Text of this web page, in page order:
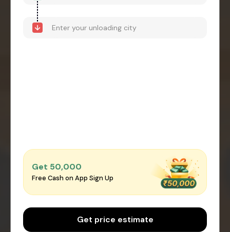
Get ₹50,000
Free Cash on App Sign Up
Get price estimate